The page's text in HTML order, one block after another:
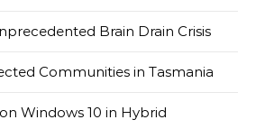
Brain Drain Crisis
Communities in Tasmania
Windows 10 in Hybrid